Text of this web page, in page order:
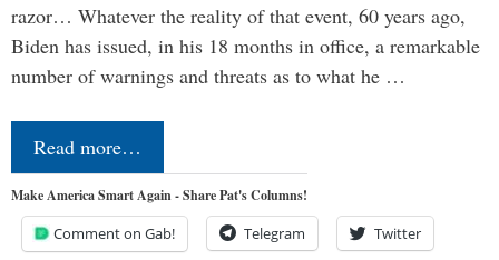
razor… Whatever the reality of that event, 60 years ago,
Biden has issued, in his 18 months in office, a remarkable
number of warnings and threats as to what he …
Read more…
Make America Smart Again - Share Pat's Columns!
Comment on Gab! Telegram Twitter